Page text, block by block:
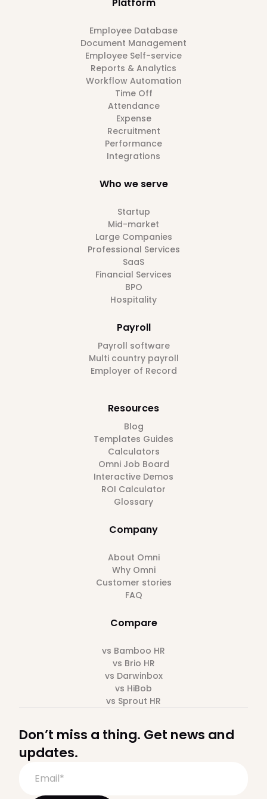
Employee Database
Document Management
Employee Self-service
Reports & Analytics
Workflow Automation
Time Off
Attendance
Expense
Recruitment
Performance
Integrations
Who we serve
Startup
Mid-market
Large Companies
Professional Services
SaaS
Financial Services
BPO
Hospitality
Payroll
Payroll software
Multi country payroll
Employer of Record
Resources
Blog
Templates Guides
Calculators
Omni Job Board
Interactive Demos
ROI Calculator
Glossary
Company
About Omni
Why Omni
Customer stories
FAQ
Compare
vs Bamboo HR
vs Brio HR
vs Darwinbox
vs HiBob
vs Sprout HR
Don’t miss a thing. Get news and
updates.